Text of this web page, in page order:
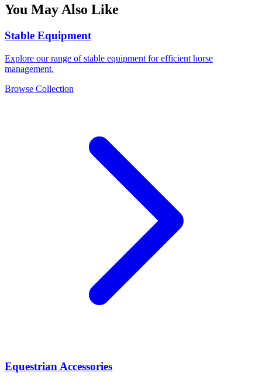
You May Also Like
Stable Equipment
Explore our range of stable equipment for efficient horse
management.
Browse Collection
Equestrian Accessories